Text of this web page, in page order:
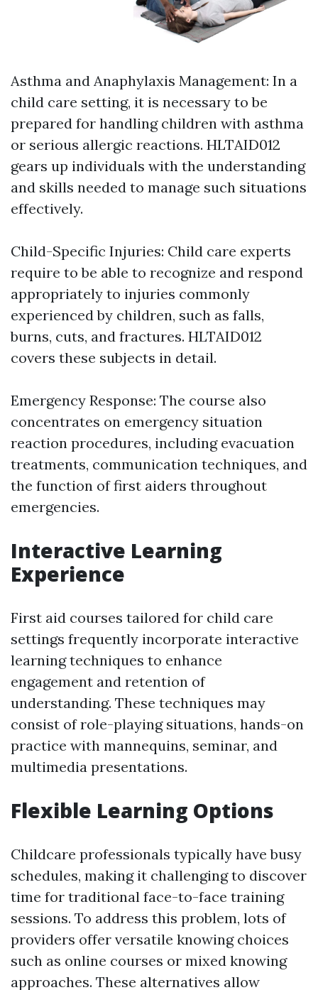
Asthma and Anaphylaxis Management: In a
child care setting, it is necessary to be
prepared for handling children with asthma
or serious allergic reactions. HLTAID012
gears up individuals with the understanding
and skills needed to manage such situations
effectively.
Child-Specific Injuries: Child care experts
require to be able to recognize and respond
appropriately to injuries commonly
experienced by children, such as falls,
burns, cuts, and fractures. HLTAID012
covers these subjects in detail.
Emergency Response: The course also
concentrates on emergency situation
reaction procedures, including evacuation
treatments, communication techniques, and
the function of first aiders throughout
emergencies.
Interactive Learning
Experience
First aid courses tailored for child care
settings frequently incorporate interactive
learning techniques to enhance
engagement and retention of
understanding. These techniques may
consist of role-playing situations, hands-on
practice with mannequins, seminar, and
multimedia presentations.
Flexible Learning Options
Childcare professionals typically have busy
schedules, making it challenging to discover
time for traditional face-to-face training
sessions. To address this problem, lots of
providers offer versatile knowing choices
such as online courses or mixed knowing
approaches. These alternatives allow